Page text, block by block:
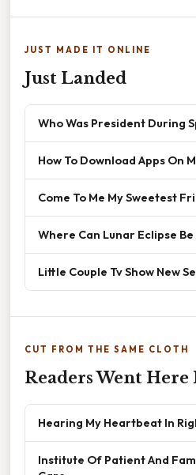
JUST MADE IT ONLINE
Just Landed
Who Was President During
How To Download Apps On
Come To Me My Sweetest
Where Can Lunar Eclipse Be
Little Couple Tv Show New
CUT FROM THE SAME CLOTH
Readers Went Here
Hearing My Heartbeat In
Institute Of Patient And